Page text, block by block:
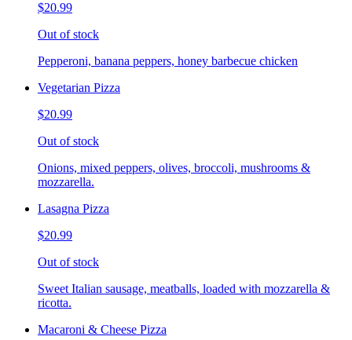
$20.99
Out of stock
Pepperoni, banana peppers, honey barbecue chicken
Vegetarian Pizza
$20.99
Out of stock
Onions, mixed peppers, olives, broccoli, mushrooms &
mozzarella.
Lasagna Pizza
$20.99
Out of stock
Sweet Italian sausage, meatballs, loaded with mozzarella &
ricotta.
Macaroni & Cheese Pizza